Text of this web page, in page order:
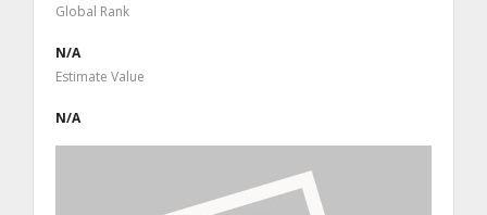
Global Rank
N/A
Estimate Value
N/A